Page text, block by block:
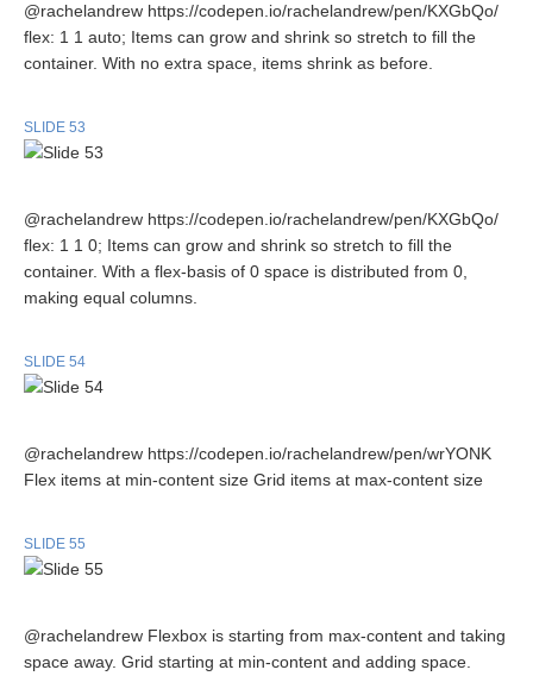
@rachelandrew https://codepen.io/rachelandrew/pen/KXGbQo/
flex: 1 1 auto; Items can grow and shrink so stretch to fill the
container. With no extra space, items shrink as before.
SLIDE 53
@rachelandrew https://codepen.io/rachelandrew/pen/KXGbQo/
flex: 1 1 0; Items can grow and shrink so stretch to fill the
container. With a flex-basis of 0 space is distributed from 0,
making equal columns.
SLIDE 54
@rachelandrew https://codepen.io/rachelandrew/pen/wrYONK
Flex items at min-content size Grid items at max-content size
SLIDE 55
@rachelandrew Flexbox is starting from max-content and taking
space away. Grid starting at min-content and adding space.